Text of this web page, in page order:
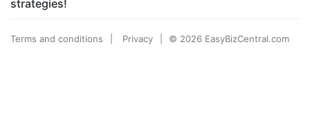
strategies!
Terms and conditions Privacy © 2026 EasyBizCentral.com